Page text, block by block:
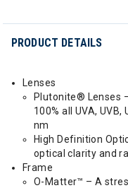
PRODUCT DETAILS
Lenses
Plutonite® Lenses
100% all UVA,
nm
High Definition
optical clarity and
Frame
O-Matter™ – A